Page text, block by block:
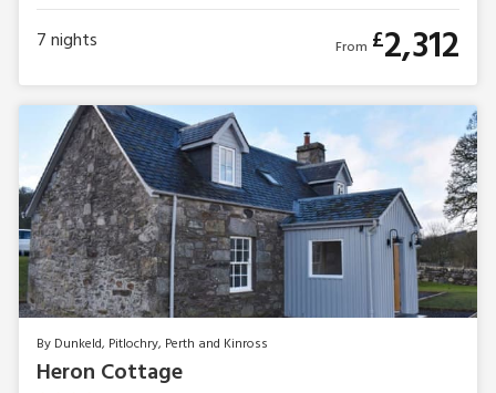
7nights From £2,312
By Dunkeld, Pitlochry, Perth and Kinross
Heron Cottage